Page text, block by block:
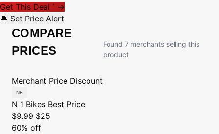
Get This Deal * →
🔔 Set Price Alert
COMPARE
PRICES
Found 7 merchants selling this
product
Merchant Price Discount
N 1 Bikes Best Price
$9.99 $25
60% off